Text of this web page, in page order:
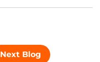
Next Blog